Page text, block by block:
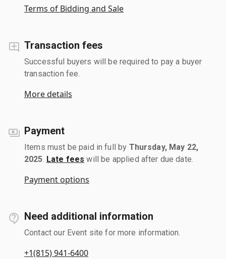
Terms of Bidding and Sale
Transaction fees
Successful buyers will be required to pay a buyer
transaction fee.
More details
Payment
Items must be paid in full by Thursday, May 22,
2025 Late fees will be applied after due date.
Payment options
Need additional information
Contact our Event site for more information.
+1(815) 941-6400